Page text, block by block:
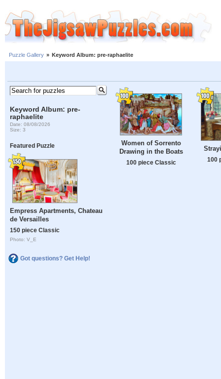
Puzzle Gallery » Keyword Album: pre-raphaelite
Keyword Album: pre-
raphaelite
Date: 08/08/2026
Size: 3
Featured Puzzle
Empress Apartments, Chateau
de Versailles
150 piece Classic
Photo: V_E
Got questions? Get Help!
Women of Sorrento
Drawing in the Boats
100 piece Classic 100